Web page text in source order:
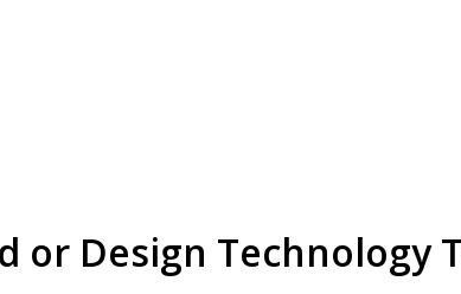
or Design Technology